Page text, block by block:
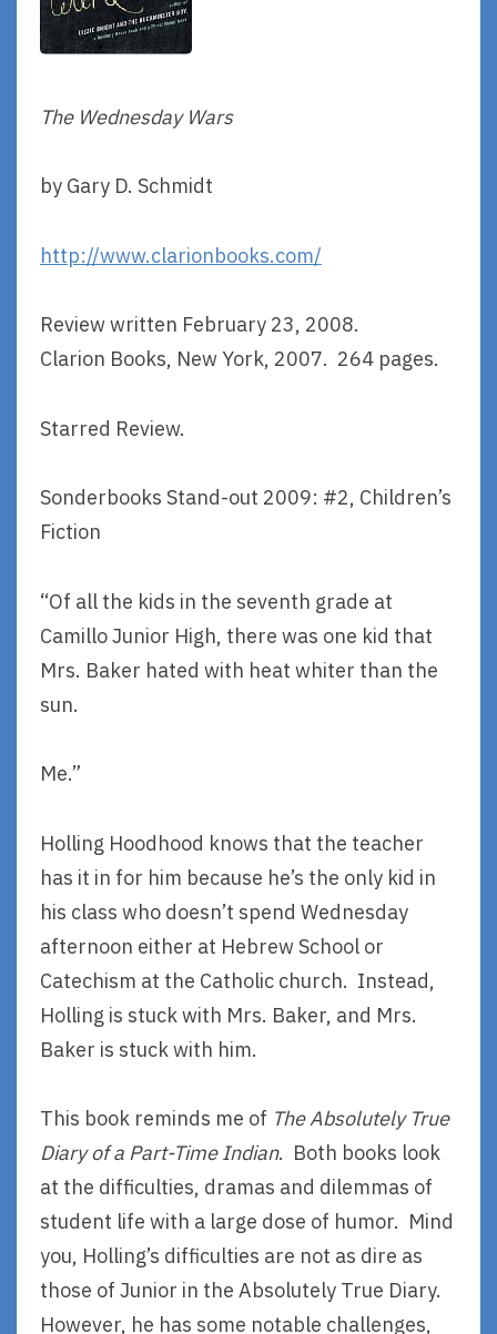
The Wednesday Wars
by Gary D. Schmidt
http://www.clarionbooks.com/
Review written February 23, 2008.
Clarion Books, New York, 2007. 264 pages.
Starred Review.
Sonderbooks Stand-out 2009: #2, Children’s
Fiction
“Of all the kids in the seventh grade at
Camillo Junior High, there was one kid that
Mrs. Baker hated with heat whiter than the
sun.
Me.”
Holling Hoodhood knows that the teacher
has it in for him because he’s the only kid in
his class who doesn’t spend Wednesday
afternoon either at Hebrew School or
Catechism at the Catholic church. Instead,
Holling is stuck with Mrs. Baker, and Mrs.
Baker is stuck with him.
This book reminds me of The Absolutely True
Diary of a Part-Time Indian. Both books look
at the difficulties, dramas and dilemmas of
student life with a large dose of humor. Mind
you, Holling’s difficulties are not as dire as
those of Junior in the Absolutely True Diary.
However, he has some notable challenges,